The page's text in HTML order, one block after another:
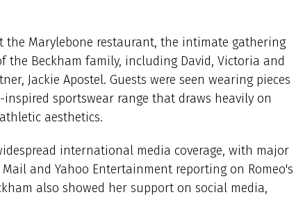
the Marylebone restaurant, the intimate gathering
the Beckham family, including David, Victoria and
Jackie Apostel. Guests were seen wearing pieces
sportswear range that draws heavily on
aesthetics.
international media coverage, with major
and Yahoo Entertainment reporting on Romeo's
also showed her support on social media,